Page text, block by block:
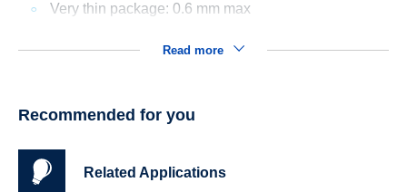
Very thin package: 0.6 mm max
Read more
Recommended for you
Related Applications